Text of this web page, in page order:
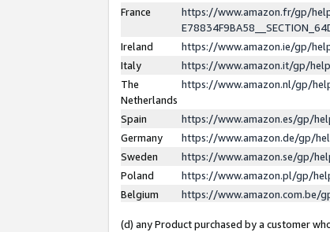
France
https://www.amazon.fr/gp/
Ireland
https://www.amazon.ie/gp/
Italy
https://www.amazon.it/gp/
The
Netherlands
https://www.amazon.nl/gp/
Spain
https://www.amazon.es/gp/
Germany
https://www.amazon.de/gp/
Sweden
https://www.amazon.se/gp/
Poland
https://www.amazon.pl/gp/
Belgium
https://www.amazon.com.be/
(d) any Product purchased by a customer